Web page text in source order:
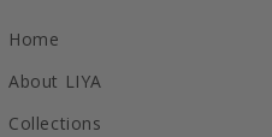
Home
About LIYA
Collections